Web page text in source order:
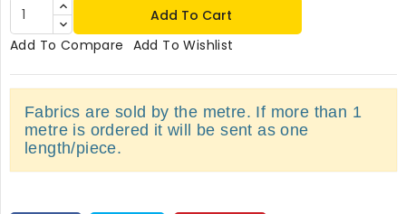
Add To Cart
Add To Compare Add To Wishlist
Fabrics are sold by the metre. If more than 1
metre is ordered it will be sent as one
length/piece.